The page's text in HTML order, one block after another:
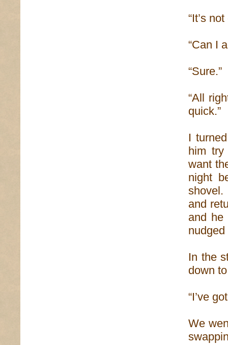
“It’s
“Can I
“Sure.”
“All
quick.”
I
him try
want
night
shovel.
and
and he
In the
down
“I’ve
We